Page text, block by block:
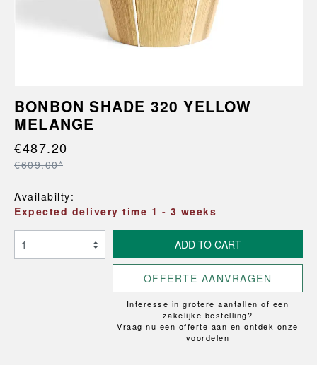
BONBON SHADE 320 YELLOW
MELANGE
€487.20
€609.00*
Availabilty:
Expected delivery time 1 - 3 weeks
ADD TO CART
OFFERTE AANVRAGEN
Interesse in grotere aantallen of een
zakelijke bestelling?
Vraag nu een offerte aan en ontdek onze
voordelen